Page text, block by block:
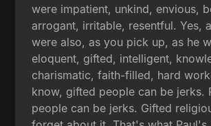
were impatient, unkind, envious,
arrogant, irritable, resentful. Yes,
were also, as you pick up, as he
eloquent, gifted, intelligent,
charismatic, faith-filled, hard
know, gifted people can be jerks.
people can be jerks. Gifted